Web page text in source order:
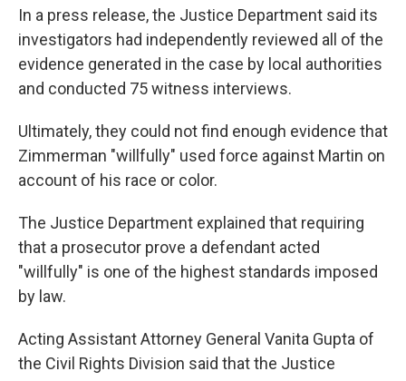
In a press release, the Justice Department said its
investigators had independently reviewed all of the
evidence generated in the case by local authorities
and conducted 75 witness interviews.
Ultimately, they could not find enough evidence that
Zimmerman "willfully" used force against Martin on
account of his race or color.
The Justice Department explained that requiring
that a prosecutor prove a defendant acted
"willfully" is one of the highest standards imposed
by law.
Acting Assistant Attorney General Vanita Gupta of
the Civil Rights Division said that the Justice